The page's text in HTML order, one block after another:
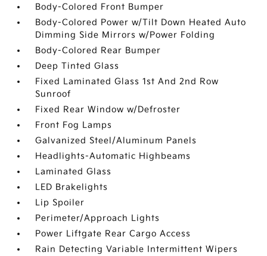
Body-Colored Front Bumper
Body-Colored Power w/Tilt Down Heated Auto
Dimming Side Mirrors w/Power Folding
Body-Colored Rear Bumper
Deep Tinted Glass
Fixed Laminated Glass 1st And 2nd Row
Sunroof
Fixed Rear Window w/Defroster
Front Fog Lamps
Galvanized Steel/Aluminum Panels
Headlights-Automatic Highbeams
Laminated Glass
LED Brakelights
Lip Spoiler
Perimeter/Approach Lights
Power Liftgate Rear Cargo Access
Rain Detecting Variable Intermittent Wipers